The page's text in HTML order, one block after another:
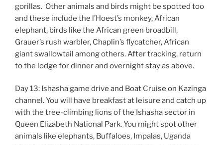
gorillas. Other animals and birds might be spotted too
and these include the l’Hoest’s monkey, African
elephant, birds like the African green broadbill,
Grauer’s rush warbler, Chaplin’s flycatcher, African
giant swallowtail among others. After tracking, return
to the lodge for dinner and overnight stay as above.
Day 13: Ishasha game drive and Boat Cruise on Kazinga
channel. You will have breakfast at leisure and catch up
with the tree-climbing lions of the Ishasha sector in
Queen Elizabeth National Park. You might spot other
animals like elephants, Buffaloes, Impalas, Uganda